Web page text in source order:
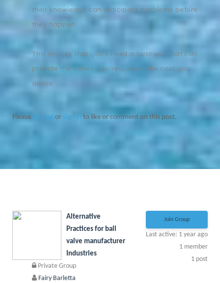
their knowledge can anticipate problems before
they happen.
This implies that you'll need a business that can
provide the valves you require at the cost you
desire.
Please sign up or sign in to like or comment on this post.
Join Group
Last active: 1 year ago
1 member
1 post
Alternative
Practices for ball
valve manufacturer
Industries
Private Group
Fairy Barletta